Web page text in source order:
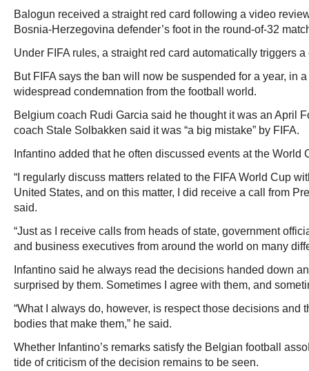
Balogun received a straight red card following a video
Bosnia-Herzegovina defender’s foot in the round-of-32
Under FIFA rules, a straight red card automatically triggers
But FIFA says the ban will now be suspended for a year, in
widespread condemnation from the football world.
Belgium coach Rudi Garcia said he thought it was an April
coach Stale Solbakken said it was “a big mistake” by FIFA.
Infantino added that he often discussed events at the World
“I regularly discuss matters related to the FIFA World Cup
United States, and on this matter, I did receive a call from
said.
“Just as I receive calls from heads of state, government
and business executives from around the world on many
Infantino said he always read the decisions handed down
surprised by them. Sometimes I agree with them, and
“What I always do, however, is respect those decisions and
bodies that make them,” he said.
Whether Infantino’s remarks satisfy the Belgian football
tide of criticism of the decision remains to be seen.